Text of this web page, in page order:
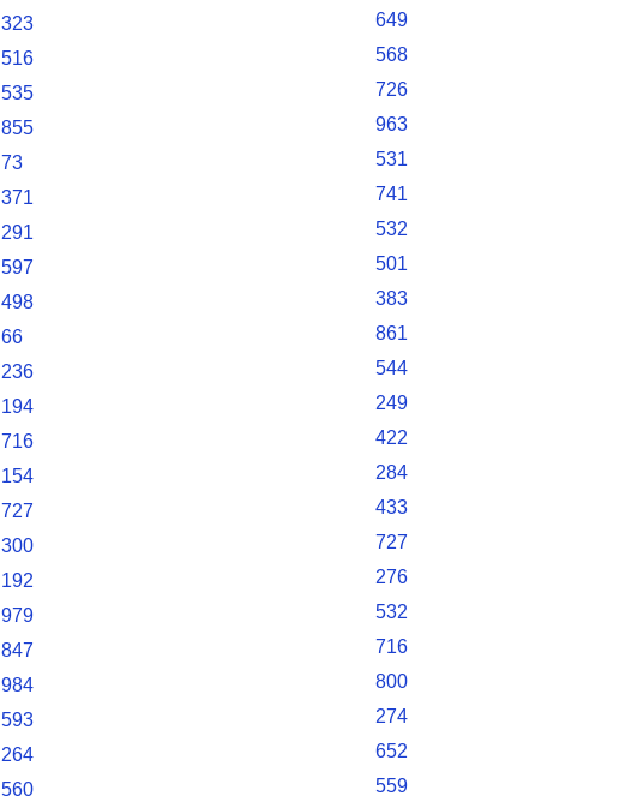
323
516
535
855
73
371
291
597
498
66
236
194
716
154
727
300
192
979
847
984
593
264
560
649
568
726
963
531
741
532
501
383
861
544
249
422
284
433
727
276
532
716
800
274
652
559